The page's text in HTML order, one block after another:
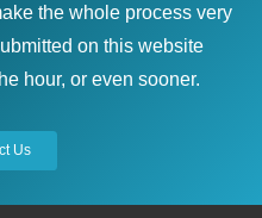
the whole process very
on this website
hour, or even sooner.
Us